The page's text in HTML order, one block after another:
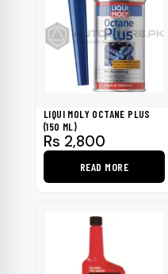
LIQUI MOLY OCTANE PLUS
(150 ML)
Rs 2,800
READ MORE